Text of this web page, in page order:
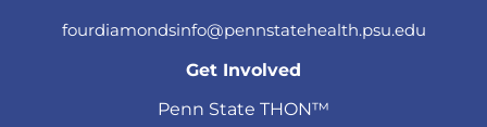
fourdiamondsinfo@pennstatehealth.psu.edu
Get Involved
Penn State THON™